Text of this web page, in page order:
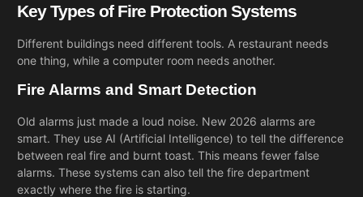
Key Types of Fire Protection Systems
Different buildings need different tools. A restaurant needs
one thing, while a computer room needs another.
Fire Alarms and Smart Detection
Old alarms just made a loud noise. New 2026 alarms are
smart. They use AI (Artificial Intelligence) to tell the difference
between real fire and burnt toast. This means fewer false
alarms. These systems can also tell the fire department
exactly where the fire is starting.